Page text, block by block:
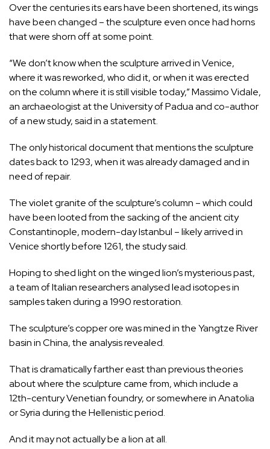
Over the centuries its ears have been shortened, its wings
have been changed – the sculpture even once had horns
that were shorn off at some point.
“We don’t know when the sculpture arrived in Venice,
where it was reworked, who did it, or when it was erected
on the column where it is still visible today,” Massimo Vidale,
an archaeologist at the University of Padua and co-author
of a new study, said in a statement.
The only historical document that mentions the sculpture
dates back to 1293, when it was already damaged and in
need of repair.
The violet granite of the sculpture’s column – which could
have been looted from the sacking of the ancient city
Constantinople, modern-day Istanbul – likely arrived in
Venice shortly before 1261, the study said.
Hoping to shed light on the winged lion’s mysterious past,
a team of Italian researchers analysed lead isotopes in
samples taken during a 1990 restoration.
The sculpture’s copper ore was mined in the Yangtze River
basin in China, the analysis revealed.
That is dramatically farther east than previous theories
about where the sculpture came from, which include a
12th-century Venetian foundry, or somewhere in Anatolia
or Syria during the Hellenistic period.
And it may not actually be a lion at all.